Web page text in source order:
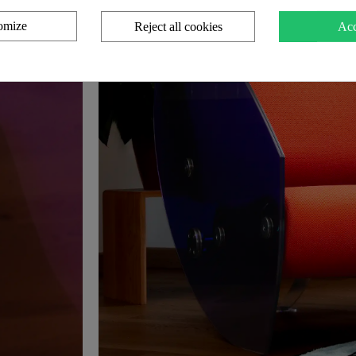
Reject all cookies